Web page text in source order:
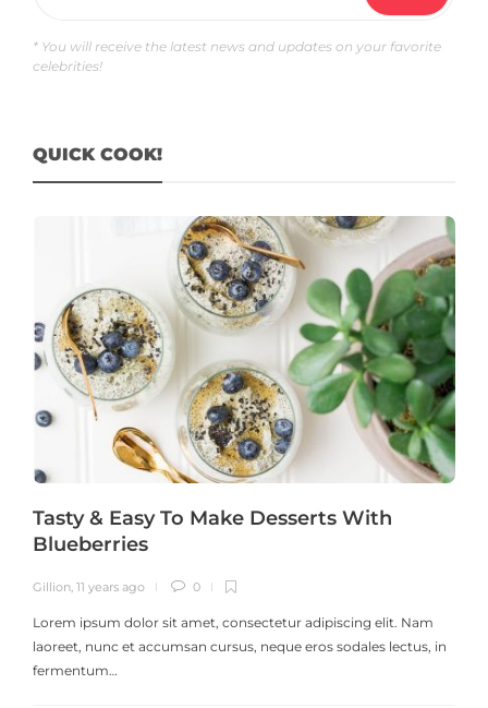
* You will receive the latest news and updates on your favorite
celebrities!
QUICK COOK!
Tasty & Easy To Make Desserts With
Blueberries
Gillion, 11 years ago 0
Lorem ipsum dolor sit amet, consectetur adipiscing elit. Nam
laoreet, nunc et accumsan cursus, neque eros sodales lectus, in
fermentum…